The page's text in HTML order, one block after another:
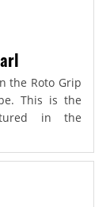
the Roto Grip
This is the
in the